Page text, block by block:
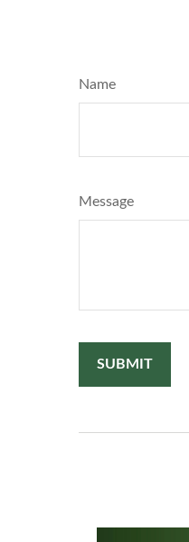
Name
Message